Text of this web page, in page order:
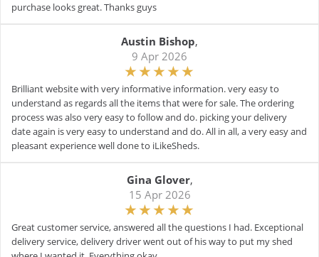
purchase looks great. Thanks guys
Austin Bishop,
9 Apr 2026
Brilliant website with very informative information. very easy to
understand as regards all the items that were for sale. The ordering
process was also very easy to follow and do. picking your delivery
date again is very easy to understand and do. All in all, a very easy and
pleasant experience well done to iLikeSheds.
Gina Glover,
15 Apr 2026
Great customer service, answered all the questions I had. Exceptional
delivery service, delivery driver went out of his way to put my shed